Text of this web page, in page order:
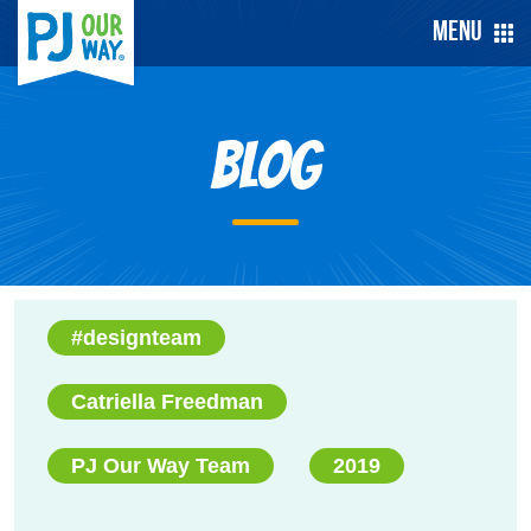
Menu
Blog
#designteam
Catriella Freedman
PJ Our Way Team 2019